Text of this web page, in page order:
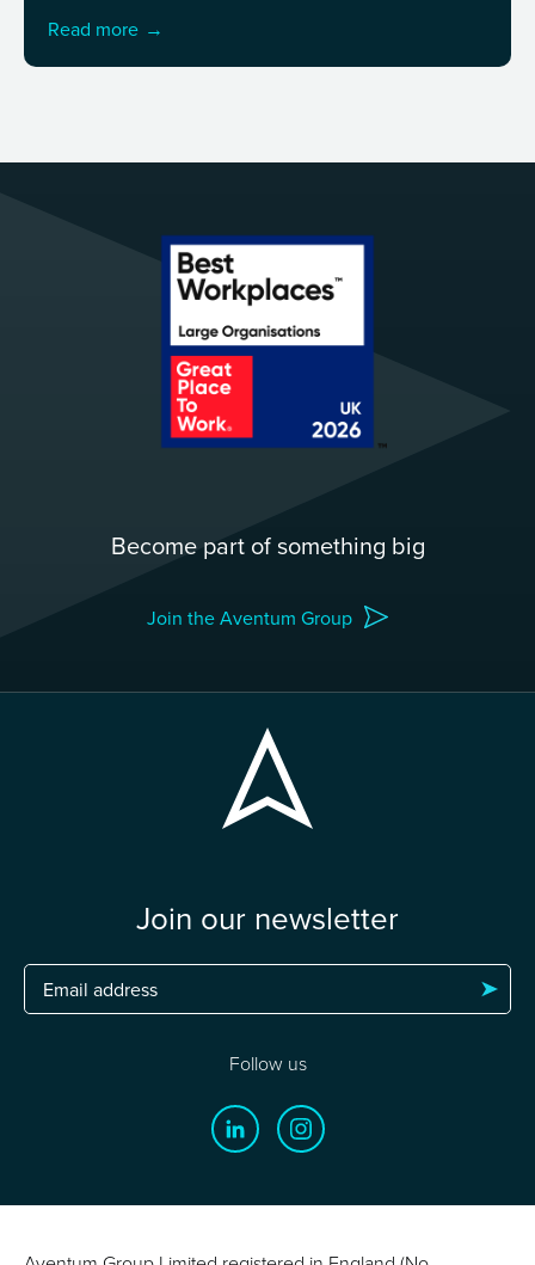
Read more
Become part of something big
Join the Aventum Group
Join our newsletter
Follow us